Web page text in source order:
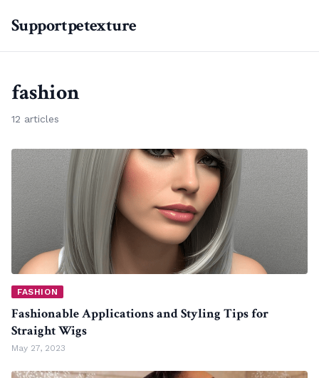
Supportpetexture
fashion
12 articles
FASHION
Fashionable Applications and Styling Tips for
Straight Wigs
May 27, 2023